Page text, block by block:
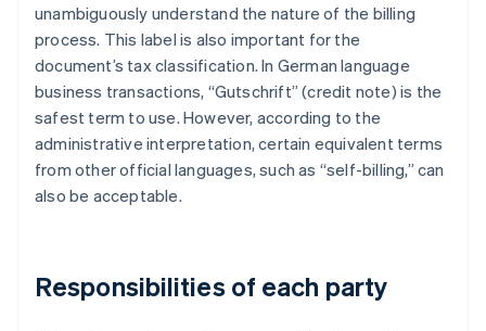
unambiguously understand the nature of the billing
process. This label is also important for the
document’s tax classification. In German language
business transactions, “Gutschrift” (credit note) is the
safest term to use. However, according to the
administrative interpretation, certain equivalent terms
from other official languages, such as “self-billing,” can
also be acceptable.
Responsibilities of each party